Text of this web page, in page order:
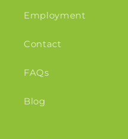
Employment
Contact
FAQs
Blog